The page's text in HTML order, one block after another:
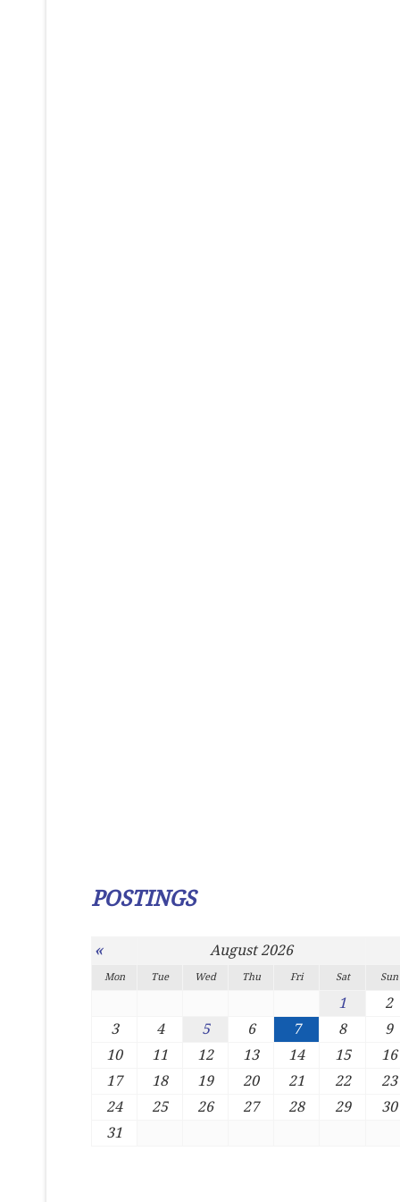
POSTINGS
« August 2026
Mon Tue Wed Thu Fri Sat Sun
1
2
3
4 5 6 7 8
9
10
11 12 13 14 15
16
17
18 19 20 21 22
23
24
25 26 27 28 29
30
31